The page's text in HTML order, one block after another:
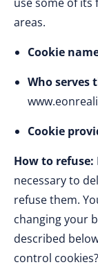
areas.
Cookie
Who serves
Cookie
How to refuse:
necessary to
refuse them.
changing your
described
control